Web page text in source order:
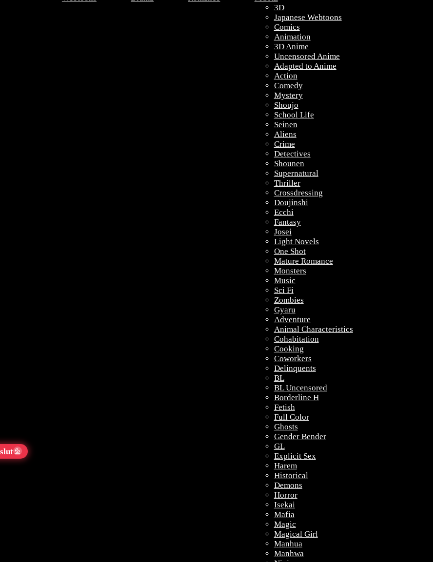
💦
3D
Japanese Webtoons
Comics
Animation
3D Anime
Uncensored Anime
Adapted to Anime
Action
Comedy
Mystery
Shoujo
School Life
Seinen
Aliens
Crime
Detectives
Shounen
Supernatural
Thriller
Crossdressing
Doujinshi
Ecchi
Fantasy
Josei
Light Novels
One Shot
Mature Romance
Monsters
Music
Sci Fi
Zombies
Gyaru
Adventure
Animal Characteristics
Cohabitation
Cooking
Coworkers
Delinquents
BL
BL Uncensored
Borderline H
Fetish
Full Color
Ghosts
Gender Bender
GL
Explicit Sex
Harem
Historical
Demons
Horror
Isekai
Mafia
Magic
Magical Girl
Manhua
Manhwa